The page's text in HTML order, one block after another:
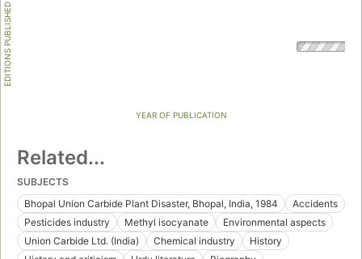
EDITIONS PUBLISHED
YEAR OF PUBLICATION
Related...
SUBJECTS
Bhopal Union Carbide Plant Disaster, Bhopal, India, 1984
Accidents
Pesticides industry
Methyl isocyanate
Environmental aspects
Union Carbide Ltd. (India)
Chemical industry
History